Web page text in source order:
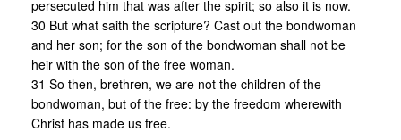
persecuted him that was after the spirit; so also it is now.
30 But what saith the scripture? Cast out the bondwoman
and her son; for the son of the bondwoman shall not be
heir with the son of the free woman.
31 So then, brethren, we are not the children of the
bondwoman, but of the free: by the freedom wherewith
Christ has made us free.